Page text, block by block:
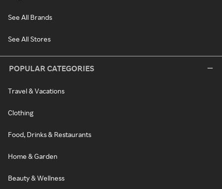
See All Brands
See All Stores
POPULAR CATEGORIES
Travel & Vacations
Clothing
Food, Drinks & Restaurants
Home & Garden
Beauty & Wellness